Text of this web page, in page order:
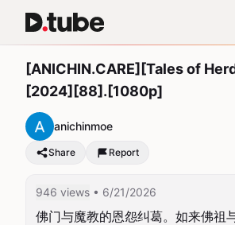
[ANICHIN.CARE][Tales of
[2024][88].[1080p]
anichinmoe
Share Report
946 views • 6/21/2026
佛门与魔教的恩怨纠葛。如来佛祖